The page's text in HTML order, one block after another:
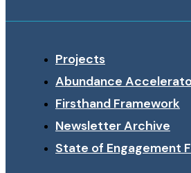
Projects
Abundance
Firsthand Framework
Newsletter Archive
State of Engagement